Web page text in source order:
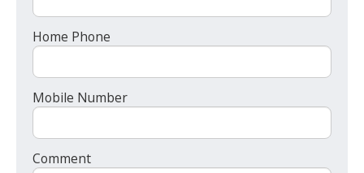
Home Phone
Mobile Number
Comment